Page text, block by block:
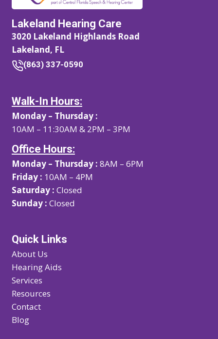
Lakeland Hearing Care
3020 Lakeland Highlands Road
Lakeland, FL
(863) 337-0590
Walk-In Hours:
Monday – Thursday :
10AM – 11:30AM & 2PM – 3PM
Office Hours:
Monday – Thursday : 8AM – 6PM
Friday : 10AM – 4PM
Saturday : Closed
Sunday : Closed
Quick Links
About Us
Hearing Aids
Services
Resources
Contact
Blog